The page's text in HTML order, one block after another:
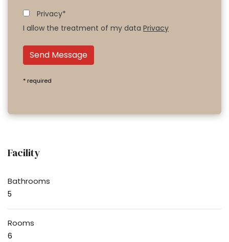
Privacy*
I allow the treatment of my data Privacy
Send Message
* required
Facility
Bathrooms
5
Rooms
6